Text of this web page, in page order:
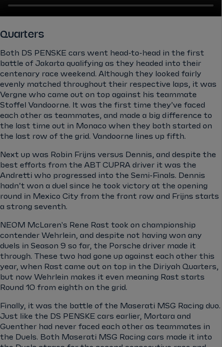
Quarters
Both DS PENSKE cars went head-to-head in the first
battle of Jakarta qualifying as they headed into their
centenary race weekend. Although they looked fairly
evenly matched throughout their respective laps, it was
Vergne who came out on top against his teammate
Stoffel Vandoorne. It was the first time they’ve faced
each other as teammates, and made a big difference to
the last time out in Monaco when they both started on
the last row of the grid. Vandoorne lines up fifth.
Next up was Robin Frijns versus Dennis, and despite the
best efforts from the ABT CUPRA driver it was the
Andretti who progressed into the Semi-Finals. Dennis
hadn’t won a duel since he took victory at the opening
round in Mexico City from the front row and Frijns starts
a strong seventh.
NEOM McLaren's Rene Rast took on championship
contender Wehrlein, and despite not having won any
duels in Season 9 so far, the Porsche driver made it
through. These two had gone up against each other this
year, when Rast came out on top in the Diriyah Quarters,
but now Wehrlein makes it even meaning Rast starts
Round 10 from eighth on the grid.
Finally, it was the battle of the Maserati MSG Racing duo.
Just like the DS PENSKE cars earlier, Mortara and
Guenther had never faced each other as teammates in
the Duels. Both Maserati MSG Racing cars made it into